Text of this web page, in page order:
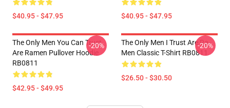
$40.95 - $47.95 $40.95 - $47.95
The Only Men You Can Trust
Are Ramen Pullover Hoodie
RB0811
$42.95 - $49.95
-20%
The Only Men I Trust Are Ra-
Men Classic T-Shirt RB0811
$26.50 - $30.50
-20%